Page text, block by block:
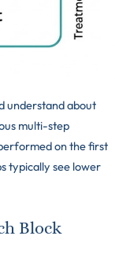
understand about
multi-step
on the first
typically see lower
Block